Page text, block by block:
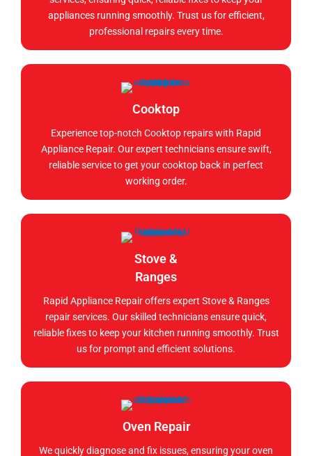
appliances running smoothly. Trust us for efficient,
professional repairs every time.
Cooktop
Experience top-notch Cooktop repairs with Rapid
Appliance Repair. Our expert technicians ensure swift,
reliable service to get your cooktop back in perfect
working order.
Stove &
Ranges
Rapid Appliance Repair offers expert Stove & Ranges
repair services. Our skilled technicians ensure quick,
reliable fixes to keep your kitchen running smoothly. Trust
us for prompt and efficient solutions.
Oven Repair
We quickly diagnose and fix issues, ensuring your oven